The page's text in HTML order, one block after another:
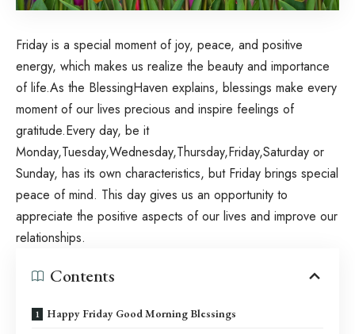
Friday is a special moment of joy, peace, and positive
energy, which makes us realize the beauty and importance
of life.As the BlessingHaven explains, blessings make every
moment of our lives precious and inspire feelings of
gratitude.Every day, be it
Monday,Tuesday,Wednesday,Thursday,Friday,Saturday or
Sunday, has its own characteristics, but Friday brings special
peace of mind. This day gives us an opportunity to
appreciate the positive aspects of our lives and improve our
relationships.
Contents
Happy Friday Good Morning Blessings